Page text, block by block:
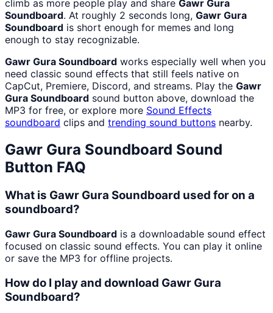
climb as more people play and share Gawr Gura
Soundboard. At roughly 2 seconds long, Gawr Gura
Soundboard is short enough for memes and long
enough to stay recognizable.
Gawr Gura Soundboard works especially well when you
need classic sound effects that still feels native on
CapCut, Premiere, Discord, and streams. Play the Gawr
Gura Soundboard sound button above, download the
MP3 for free, or explore more Sound Effects
soundboard clips and trending sound buttons nearby.
Gawr Gura Soundboard Sound
Button FAQ
What is Gawr Gura Soundboard used for on a
soundboard?
Gawr Gura Soundboard is a downloadable sound effect
focused on classic sound effects. You can play it online
or save the MP3 for offline projects.
How do I play and download Gawr Gura
Soundboard?